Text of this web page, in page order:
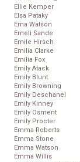
Ellie Kemper
Elsa Pataky
Ema Watson
Emeli Sande
Emile Hirsch
Emilia Clarke
Emilia Fox
Emily Atack
Emily Blunt
Emily Browning
Emily Deschanel
Emily Kinney
Emily Osment
Emily Procter
Emma Roberts
Emma Stone
Emma Watson
Emma Willis